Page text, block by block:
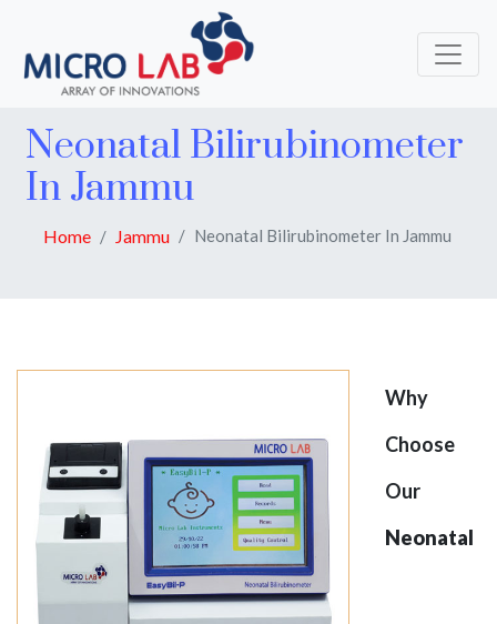
Neonatal Bilirubinometer
In Jammu
Home Jammu Neonatal Bilirubinometer In Jammu
Why
Choose
Our
Neonatal